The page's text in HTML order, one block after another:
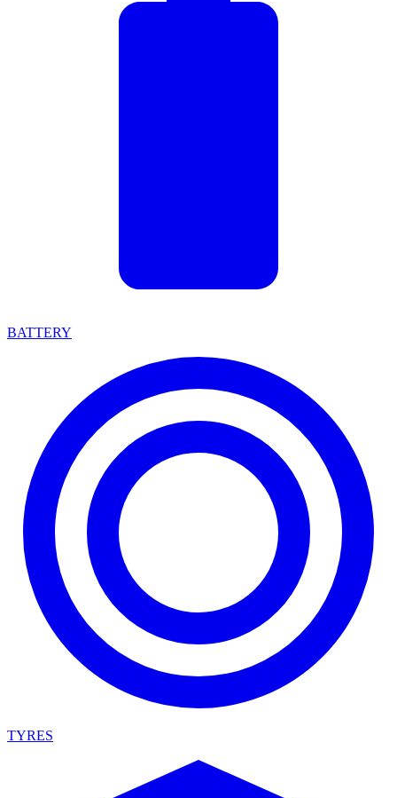
BATTERY
TYRES